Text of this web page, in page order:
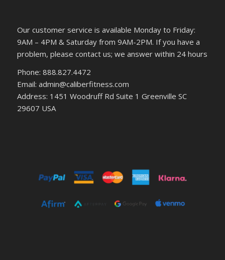
Our customer service is available Monday to Friday:
9AM – 4PM & Saturday from 9AM-2PM. If you have a
problem, please contact us; we answer within 24 hours
Phone: 888.827.4472
Email: admin@caliberfitness.com
Address: 1451 Woodruff Rd Suite 1 Greenville SC
29607 USA